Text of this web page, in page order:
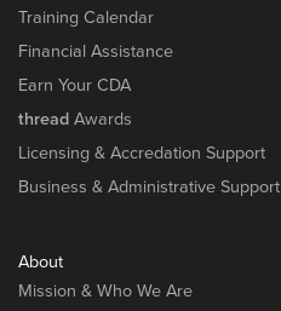
Training Calendar
Financial Assistance
Earn Your CDA
thread Awards
Licensing & Accredation Support
Business & Administrative Support
About
Mission & Who We Are